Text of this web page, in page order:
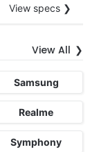
View specs ❯
View All
Samsung
Realme
Symphony